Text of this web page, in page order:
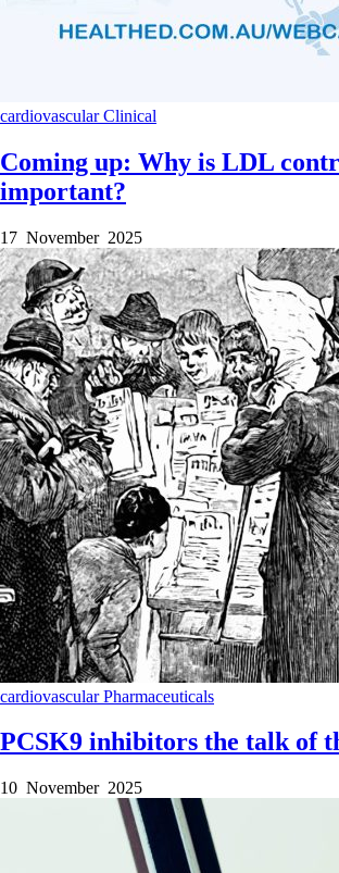
cardiovascularClinical
Coming up: Why is LDL
important?
17 November 2025
cardiovascularPharmaceuticals
PCSK9 inhibitors the talk of
10 November 2025